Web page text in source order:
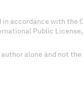
accordance with the
Public
alone and not the